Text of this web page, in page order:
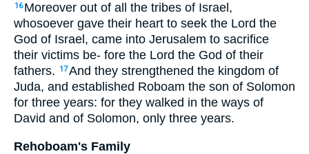
16 Moreover out of all the tribes of Israel,
whosoever gave their heart to seek the Lord the
God of Israel, came into Jerusalem to sacrifice
their victims be- fore the Lord the God of their
fathers.
17And they strengthened the kingdom of
Juda, and established Roboam the son of Solomon
for three years: for they walked in the ways of
David and of Solomon, only three years.
Rehoboam's Family